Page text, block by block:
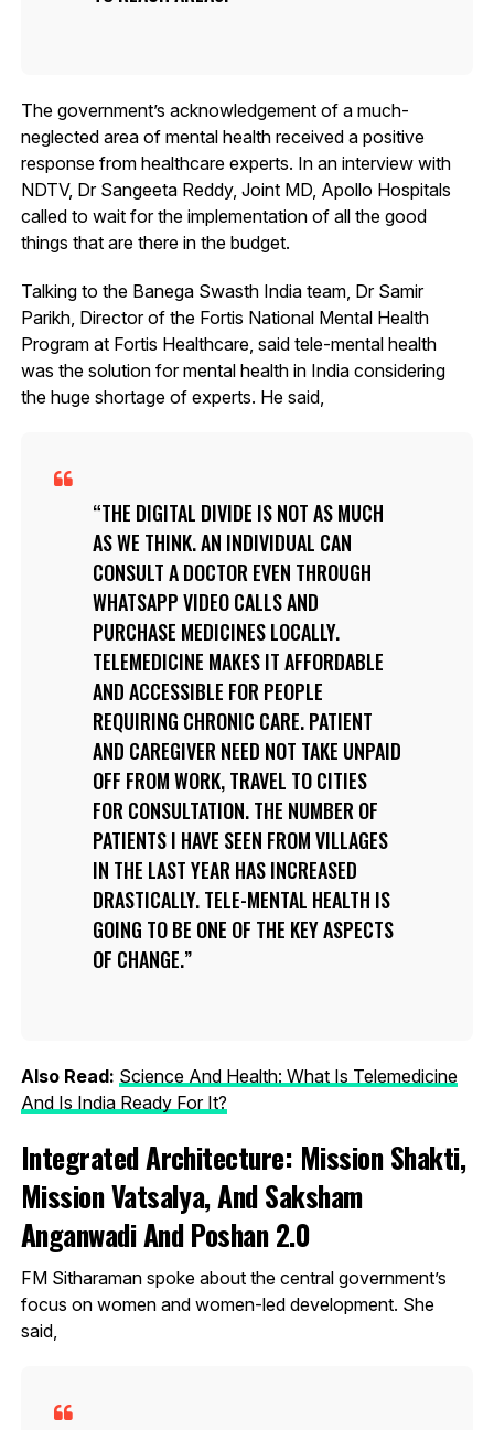
The government’s acknowledgement of a much-
neglected area of mental health received a positive
response from healthcare experts. In an interview with
NDTV, Dr Sangeeta Reddy, Joint MD, Apollo Hospitals
called to wait for the implementation of all the good
things that are there in the budget.
Talking to the Banega Swasth India team, Dr Samir
Parikh, Director of the Fortis National Mental Health
Program at Fortis Healthcare, said tele-mental health
was the solution for mental health in India considering
the huge shortage of experts. He said,
THE DIGITAL DIVIDE IS NOT AS MUCH
AS WE THINK. AN INDIVIDUAL CAN
CONSULT A DOCTOR EVEN THROUGH
WHATSAPP VIDEO CALLS AND
PURCHASE MEDICINES LOCALLY.
TELEMEDICINE MAKES IT AFFORDABLE
AND ACCESSIBLE FOR PEOPLE
REQUIRING CHRONIC CARE. PATIENT
AND CAREGIVER NEED NOT TAKE UNPAID
OFF FROM WORK, TRAVEL TO CITIES
FOR CONSULTATION. THE NUMBER OF
PATIENTS I HAVE SEEN FROM VILLAGES
IN THE LAST YEAR HAS INCREASED
DRASTICALLY. TELE-MENTAL HEALTH IS
GOING TO BE ONE OF THE KEY ASPECTS
OF CHANGE.
Also Read: Science And Health: What Is Telemedicine
And Is India Ready For It?
Integrated Architecture: Mission Shakti,
Mission Vatsalya, And Saksham
Anganwadi And Poshan 2.0
FM Sitharaman spoke about the central government’s
focus on women and women-led development. She
said,